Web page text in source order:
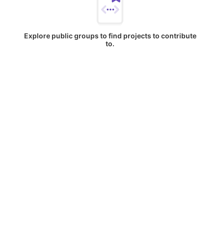
Explore public groups to find projects to contribute
to.